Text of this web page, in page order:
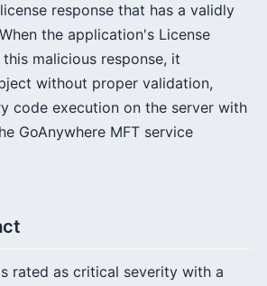
response that has a validly
the application's License
malicious response, it
without proper validation,
code execution on the server with
GoAnywhere MFT service
rated as critical severity with a